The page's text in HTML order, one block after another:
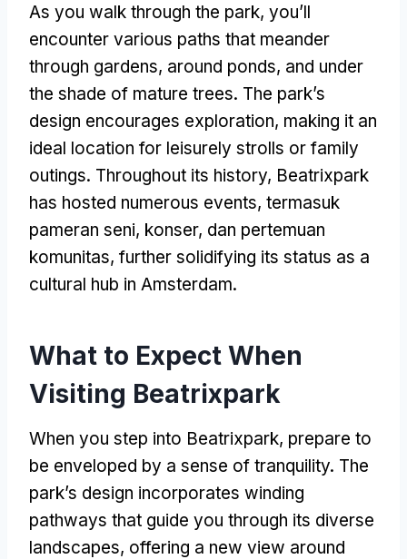
As you walk through the park, you’ll
encounter various paths that meander
through gardens, around ponds, and under
the shade of mature trees. The park’s
design encourages exploration, making it an
ideal location for leisurely strolls or family
outings. Throughout its history, Beatrixpark
has hosted numerous events, termasuk
pameran seni, konser, dan pertemuan
komunitas, further solidifying its status as a
cultural hub in Amsterdam.
What to Expect When
Visiting Beatrixpark
When you step into Beatrixpark, prepare to
be enveloped by a sense of tranquility. The
park’s design incorporates winding
pathways that guide you through its diverse
landscapes, offering a new view around